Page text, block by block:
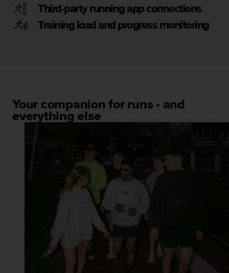
Third-party running app connections
Training load and progress monitoring
Your companion for runs - and
everything else